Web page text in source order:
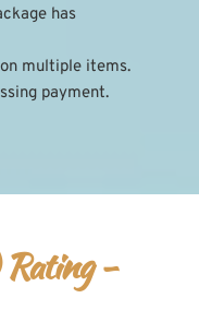
has
multiple items.
payment.
-